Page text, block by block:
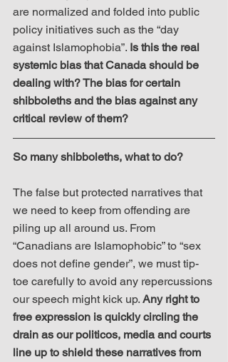
are normalized and folded into public
policy initiatives such as the “day
against Islamophobia”. Is this the real
systemic bias that Canada should be
dealing with? The bias for certain
shibboleths and the bias against any
critical review of them?
So many shibboleths, what to do?
The false but protected narratives that
we need to keep from offending are
piling up all around us. From
“Canadians are Islamophobic” to “sex
does not define gender”, we must tip-
toe carefully to avoid any repercussions
our speech might kick up. Any right to
free expression is quickly circling the
drain as our politicos, media and courts
line up to shield these narratives from